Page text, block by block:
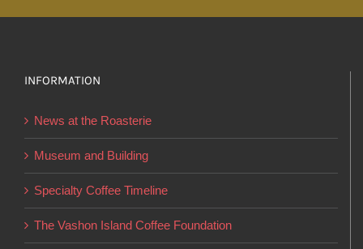
be
chosen
on
the
product
page
INFORMATION
News at the Roasterie
Museum and Building
Specialty Coffee Timeline
The Vashon Island Coffee Foundation